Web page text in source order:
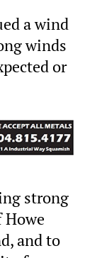
a wind
winds
or
strong
and to